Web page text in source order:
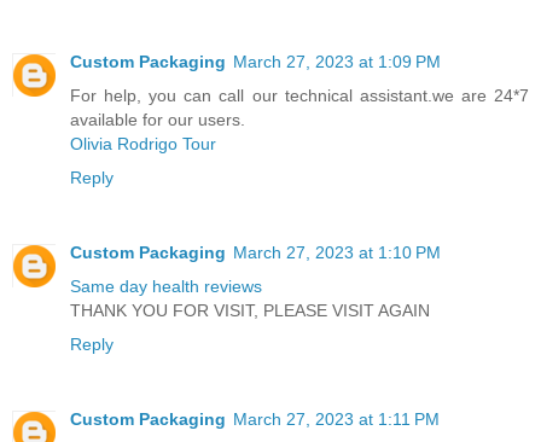
Custom Packaging March 27, 2023 at 1:09 PM
For help, you can call our technical assistant.we are 24*7
available for our users.
Olivia Rodrigo Tour
Reply
Custom Packaging March 27, 2023 at 1:10 PM
Same day health reviews
THANK YOU FOR VISIT, PLEASE VISIT AGAIN
Reply
Custom Packaging March 27, 2023 at 1:11 PM